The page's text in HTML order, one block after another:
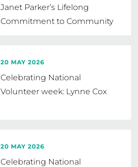
Janet Parker’s Lifelong
Commitment to Community
20 MAY 2026
Celebrating National
Volunteer week: Lynne Cox
20 MAY 2026
Celebrating National